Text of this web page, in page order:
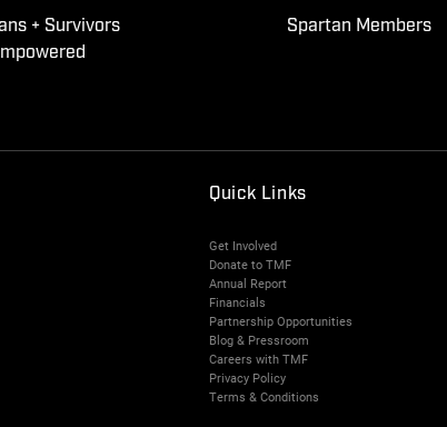
+ Survivors
Spartan Members
Quick Links
Get Involved
Donate to TMF
Annual Report
Financials
Partnership Opportunities
Blog & Pressroom
Careers with TMF
Privacy Policy
Terms & Conditions